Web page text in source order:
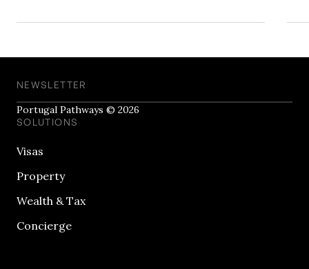
NEWSLETTER
Portugal Pathways © 2026
SOLUTIONS
Visas
Property
Wealth & Tax
Concierge